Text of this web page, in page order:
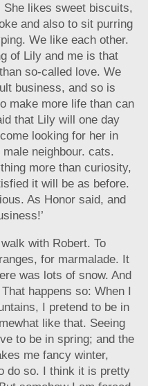
likes sweet biscuits,
and also to sit purring
We like each other.
of Lily and me is that
so-called love. We
business, and so is
make more life than can
that Lily will one day
looking for her in
neighbour. cats.
more than curiosity,
it will be as before.
As Honor said, and
with Robert. To
for marmalade. It
was lots of snow. And
happens so: When I
I pretend to be in
like that. Seeing
to be in spring; and the
me fancy winter,
do so. I think it is pretty